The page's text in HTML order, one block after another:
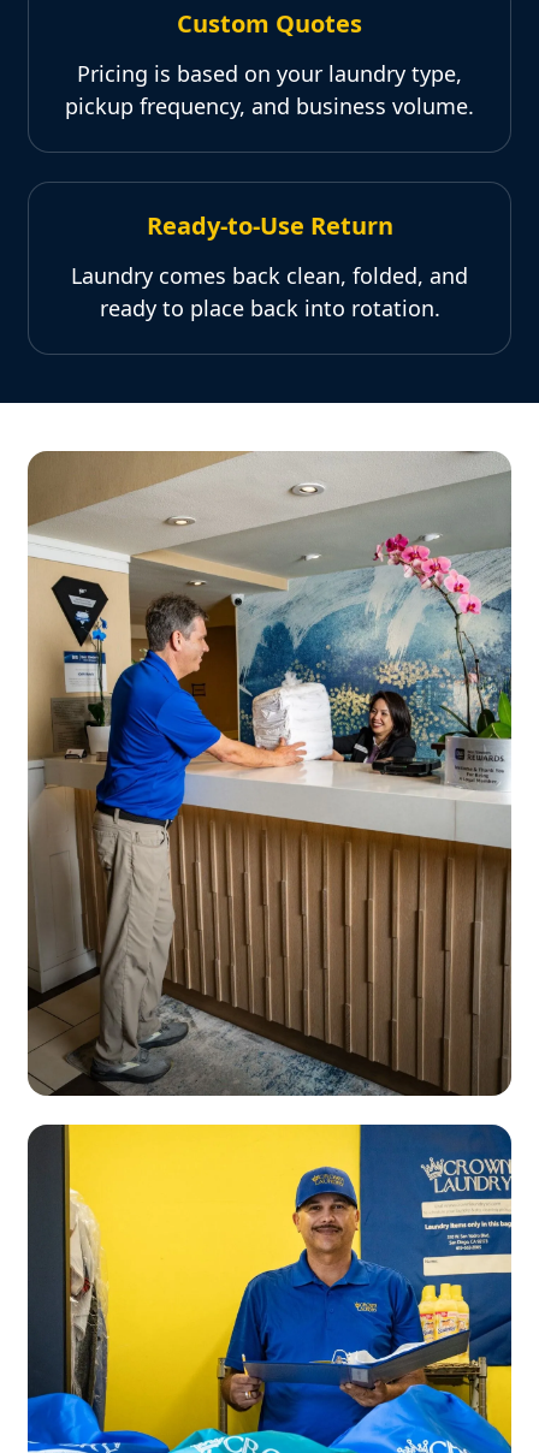
Custom Quotes
Pricing is based on your laundry type,
pickup frequency, and business volume.
Ready-to-Use Return
Laundry comes back clean, folded, and
ready to place back into rotation.